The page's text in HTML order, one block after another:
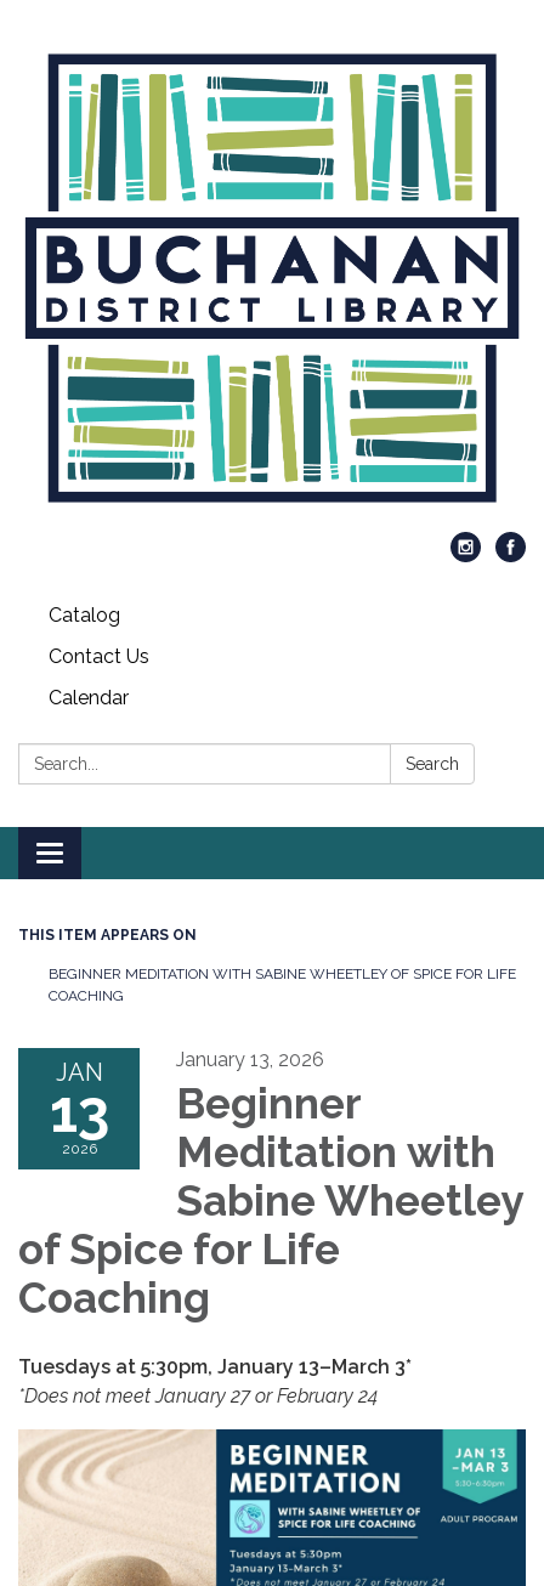
Catalog
Contact Us
Calendar
Search: Search
Toggle
navigation
THIS ITEM APPEARS ON
BEGINNER MEDITATION WITH SABINE WHEETLEY OF SPICE FOR LIFE
COACHING
JAN
13
2026
January 13, 2026
Beginner
Meditation with
Sabine Wheetley
of Spice for Life
Coaching
Tuesdays at 5:30pm, January 13–March 3*
*Does not meet January 27 or February 24